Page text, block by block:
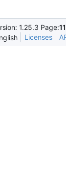
1.25.3 Page:
Licenses